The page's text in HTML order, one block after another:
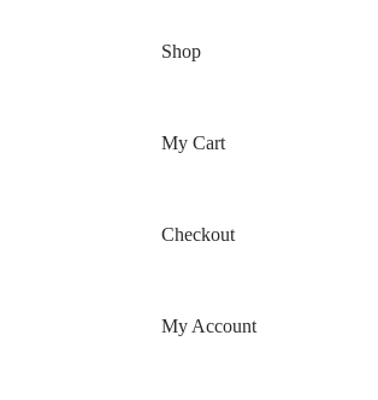
Shop
My Cart
Checkout
My Account